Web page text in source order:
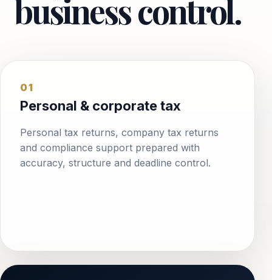
business control.
01
Personal & corporate tax
Personal tax returns, company tax returns
and compliance support prepared with
accuracy, structure and deadline control.